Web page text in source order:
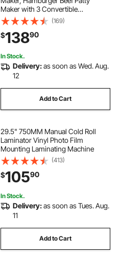
Maker with 3 Convertible
Mold(4/5/6-inch), Heavy Duty
Stainless Steel Burger Press
Machine, Meat Forming Processor
with 1500 Pcs Patty Papers
(169)
$13890
In Stock.
Delivery:as soon as Wed. Aug.
12
Add to Cart
29.5" 750MM Manual Cold Roll
Laminator Vinyl Photo Film
Mounting Laminating Machine
(413)
$10590
In Stock.
Delivery:as soon as Tues. Aug.
11
Add to Cart